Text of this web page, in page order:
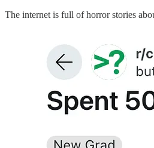
The internet is full of horror stories